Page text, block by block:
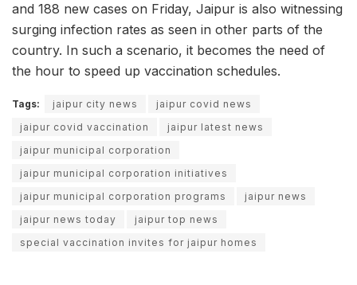
and 188 new cases on Friday, Jaipur is also witnessing
surging infection rates as seen in other parts of the
country. In such a scenario, it becomes the need of
the hour to speed up vaccination schedules.
Tags: jaipur city news
jaipur covid news
jaipur covid vaccination
jaipur latest news
jaipur municipal corporation
jaipur municipal corporation initiatives
jaipur municipal corporation programs
jaipur news
jaipur news today
jaipur top news
special vaccination invites for jaipur homes